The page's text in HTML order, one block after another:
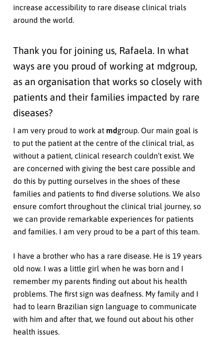
increase accessibility to rare disease clinical trials
around the world.
Thank you for joining us, Rafaela. In what
ways are you proud of working at mdgroup,
as an organisation that works so closely with
patients and their families impacted by rare
diseases?
I am very proud to work at mdgroup. Our main goal is
to put the patient at the centre of the clinical trial, as
without a patient, clinical research couldn’t exist. We
are concerned with giving the best care possible and
do this by putting ourselves in the shoes of these
families and patients to find diverse solutions. We also
ensure comfort throughout the clinical trial journey, so
we can provide remarkable experiences for patients
and families. I am very proud to be a part of this team.
I have a brother who has a rare disease. He is 19 years
old now. I was a little girl when he was born and I
remember my parents finding out about his health
problems. The first sign was deafness. My family and I
had to learn Brazilian sign language to communicate
with him and after that, we found out about his other
health issues.